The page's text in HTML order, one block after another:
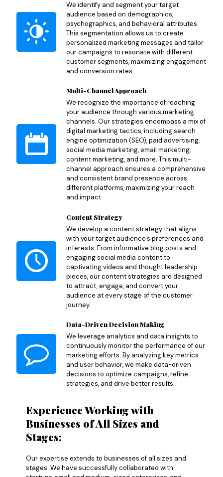
We identify and segment your target
audience based on demographics,
psychographics, and behavioral attributes.
This segmentation allows us to create
personalized marketing messages and tailor
our campaigns to resonate with different
customer segments, maximizing engagement
and conversion rates.
Multi-Channel Approach
We recognize the importance of reaching
your audience through various marketing
channels. Our strategies encompass a mix of
digital marketing tactics, including search
engine optimization (SEO), paid advertising,
social media marketing, email marketing,
content marketing, and more. This multi-
channel approach ensures a comprehensive
and consistent brand presence across
different platforms, maximizing your reach
and impact.
Content Strategy
We develop a content strategy that aligns
with your target audience's preferences and
interests. From informative blog posts and
engaging social media content to
captivating videos and thought leadership
pieces, our content strategies are designed
to attract, engage, and convert your
audience at every stage of the customer
journey.
Data-Driven Decision Making
We leverage analytics and data insights to
continuously monitor the performance of our
marketing efforts. By analyzing key metrics
and user behavior, we make data-driven
decisions to optimize campaigns, refine
strategies, and drive better results.
Experience Working with
Businesses of All Sizes and
Stages:
Our expertise extends to businesses of all sizes and
stages. We have successfully collaborated with